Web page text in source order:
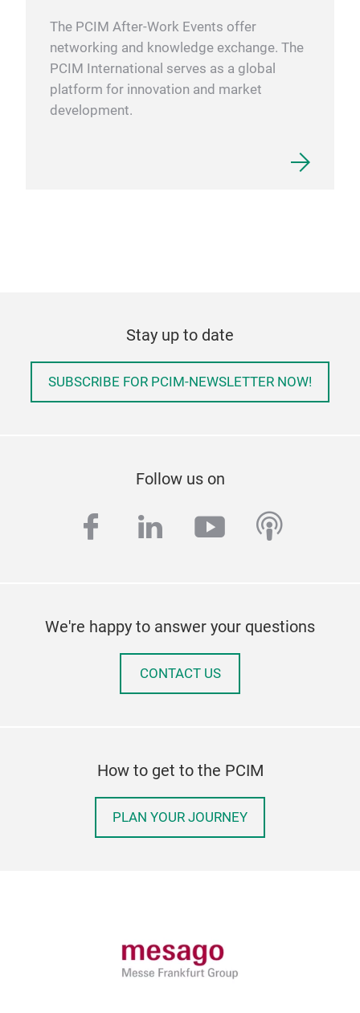
The PCIM After-Work Events offer
networking and knowledge exchange. The
PCIM International serves as a global
platform for innovation and market
development.
Stay up to date
SUBSCRIBE FOR PCIM-NEWSLETTER NOW!
Follow us on
facebook
linkedinyoutube
We're happy to answer your questions
CONTACT US
How to get to the PCIM
PLAN YOUR JOURNEY